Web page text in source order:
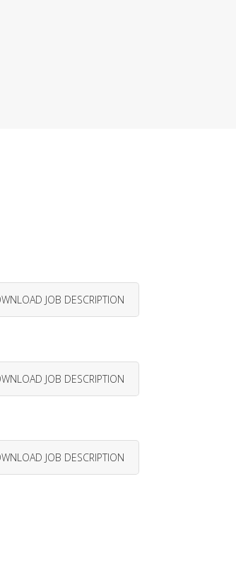
JOB DESCRIPTION
JOB DESCRIPTION
JOB DESCRIPTION